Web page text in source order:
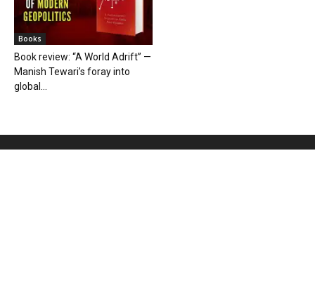
Books
Book review: “A World Adrift” —
Manish Tewari’s foray into
global...